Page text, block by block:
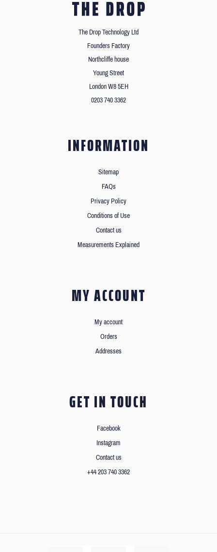
The Drop Technology Ltd
Founders Factory
Northcliffe house
Young Street
London W8 5EH
0203 740 3362
INFORMATION
Sitemap
FAQs
Privacy Policy
Conditions of Use
Contact us
Measurements Explained
MY ACCOUNT
My account
Orders
Addresses
GET IN TOUCH
Facebook
Instagram
Contact us
+44 203 740 3362